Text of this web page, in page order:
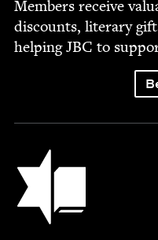
Mem­bers receive
dis­counts, lit­er­ary
help­ingJBC to
Jewish Book Council